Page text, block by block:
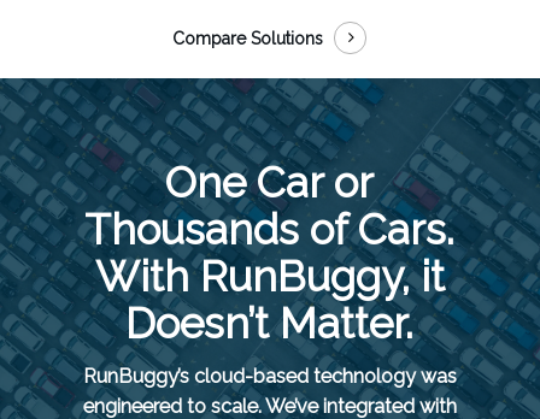
Compare Solutions
One Car or
Thousands of Cars.
With RunBuggy, it
Doesn’t Matter.
RunBuggy’s cloud-based technology was
engineered to scale. We’ve integrated with